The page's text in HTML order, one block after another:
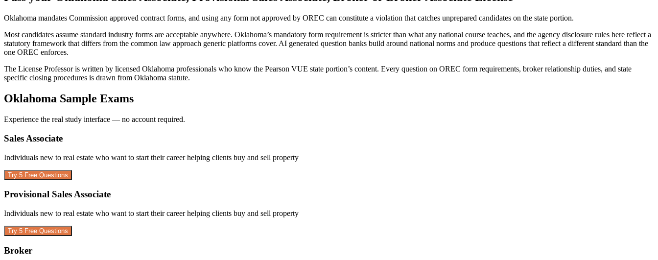
Oklahoma mandates Commission approved contract forms, and using any form not approved by OREC can constitute a violation that catches unprepared candidates on the state portion.
Most candidates assume standard industry forms are acceptable anywhere. Oklahoma’s mandatory form requirement is stricter than what any national course teaches, and the agency disclosure rules here reflect a
statutory framework that differs from the common law approach generic platforms cover. AI generated question banks build around national norms and produce questions that reflect a different standard than the
one OREC enforces.
The License Professor is written by licensed Oklahoma professionals who know the Pearson VUE state portion’s content. Every question on OREC form requirements, broker relationship duties, and state
specific closing procedures is drawn from Oklahoma statute.
Oklahoma Sample Exams
Experience the real study interface — no account required.
Sales Associate
Individuals new to real estate who want to start their career helping clients buy and sell property
Try 5 Free Questions
Provisional Sales Associate
Individuals new to real estate who want to start their career helping clients buy and sell property
Try 5 Free Questions
Broker